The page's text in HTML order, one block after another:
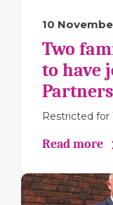
10
Two
to have
Restricted for
Read more